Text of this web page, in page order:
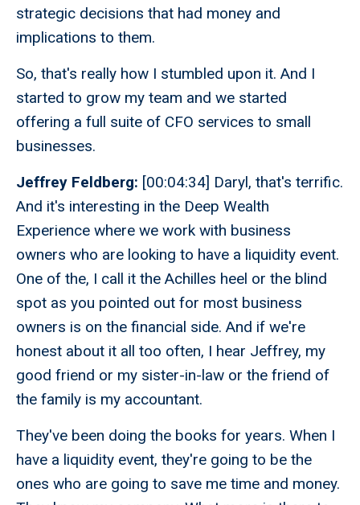
strategic decisions that had money and
implications to them.
So, that's really how I stumbled upon it. And I
started to grow my team and we started
offering a full suite of CFO services to small
businesses.
Jeffrey Feldberg: [00:04:34] Daryl, that's terrific.
And it's interesting in the Deep Wealth
Experience where we work with business
owners who are looking to have a liquidity event.
One of the, I call it the Achilles heel or the blind
spot as you pointed out for most business
owners is on the financial side. And if we're
honest about it all too often, I hear Jeffrey, my
good friend or my sister-in-law or the friend of
the family is my accountant.
They've been doing the books for years. When I
have a liquidity event, they're going to be the
ones who are going to save me time and money.